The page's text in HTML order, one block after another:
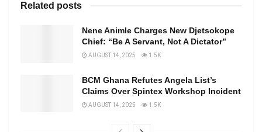
Related posts
Nene Animle Charges New Djetsokope
Chief: “Be A Servant, Not A Dictator”
AUGUST 14, 2025 1.5K
BCM Ghana Refutes Angela List’s
Claims Over Spintex Workshop Incident
AUGUST 14, 2025 1.5K